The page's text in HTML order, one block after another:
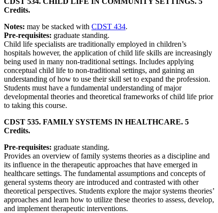
Credits.
Notes: may be stacked with CDST 434.
Pre-requisites: graduate standing.
Child life specialists are traditionally employed in children’s
hospitals however, the application of child life skills are increasingly
being used in many non-traditional settings. Includes applying
conceptual child life to non-traditional settings, and gaining an
understanding of how to use their skill set to expand the profession.
Students must have a fundamental understanding of major
developmental theories and theoretical frameworks of child life prior
to taking this course.
CDST 535. FAMILY SYSTEMS IN HEALTHCARE. 5
Credits.
Pre-requisites: graduate standing.
Provides an overview of family systems theories as a discipline and
its influence in the therapeutic approaches that have emerged in
healthcare settings. The fundamental assumptions and concepts of
general systems theory are introduced and contrasted with other
theoretical perspectives. Students explore the major systems theories’
approaches and learn how to utilize these theories to assess, develop,
and implement therapeutic interventions.